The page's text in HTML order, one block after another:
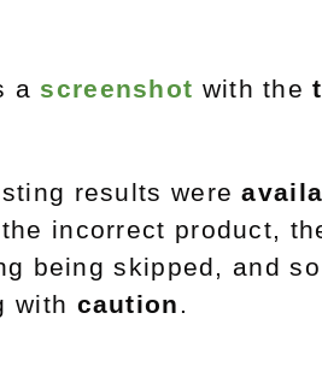
a screenshot with the
results were
incorrect product,
being skipped, and
with caution .